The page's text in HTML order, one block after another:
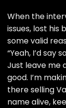
When the
issues, lost his
some valid
“Yeah, I’d say
Just leave me
good. I’m
there selling
name alive,